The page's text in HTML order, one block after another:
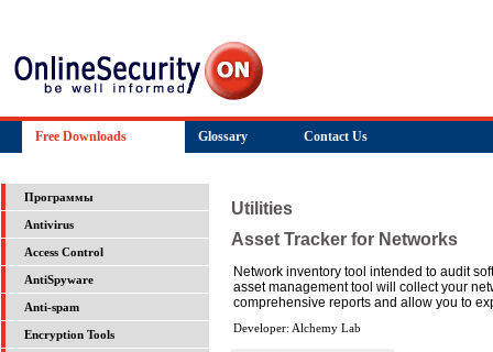
Free Downloads Glossary Contact Us
Программы
Antivirus
Access Control
AntiSpyware
Anti-spam
Encryption Tools
Utilities
Asset Tracker for Networks
Network inventory tool intended to audit
asset management tool will collect your
comprehensive reports and allow you to
Developer: Alchemy Lab